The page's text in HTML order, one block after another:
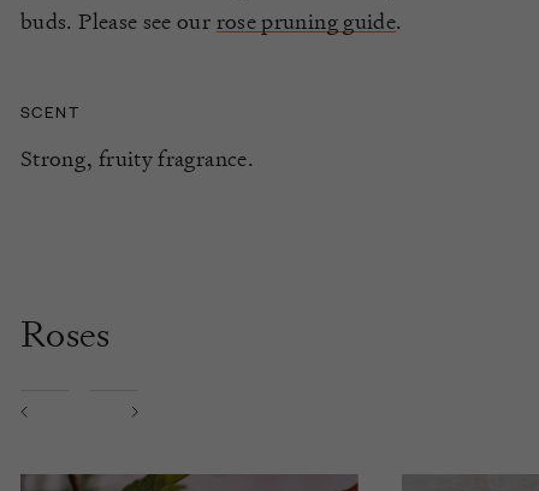
buds. Please see our rose pruning guide.
SCENT
Strong, fruity fragrance.
Roses